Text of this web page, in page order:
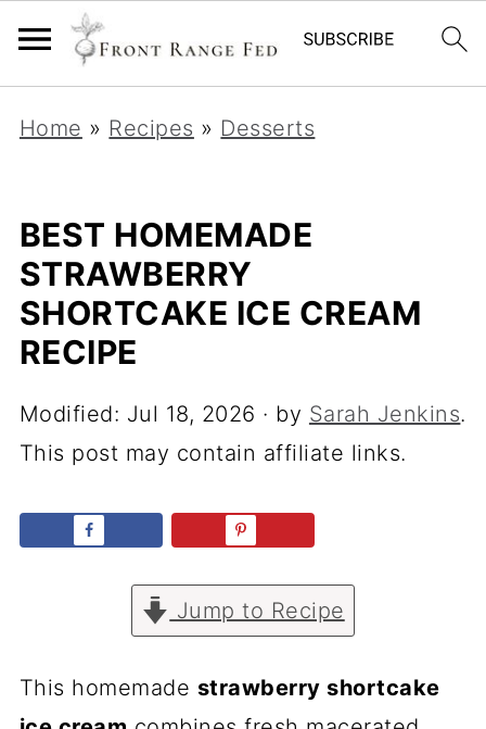
Home » Recipes » Desserts
BEST HOMEMADE
STRAWBERRY
SHORTCAKE ICE CREAM
RECIPE
Modified: Jul 18, 2026 · by Sarah Jenkins.
This post may contain affiliate links.
Jump to Recipe
This homemade strawberry shortcake